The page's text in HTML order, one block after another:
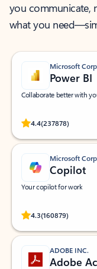
you communicate,
what you
Microsoft
Power BI
Collaborate better with
4.4(237878)
Rated
Microsoft
Copilot
Your copilot for work
4.3(160879)
Rated
ADOBE INC.
Adobe